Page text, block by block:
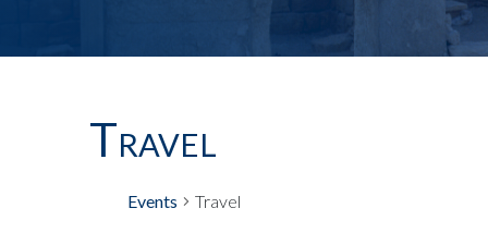
Travel
Events Travel